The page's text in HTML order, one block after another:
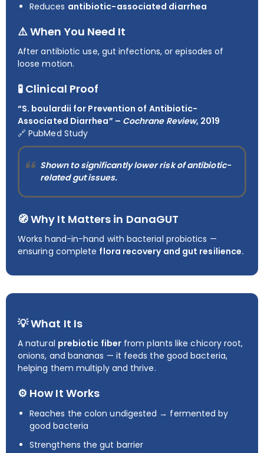
Reduces antibiotic-associated diarrhea
⚠️ When You Need It
After antibiotic use, gut infections, or episodes of
loose motion.
🧪 Clinical Proof
“S. boulardii for Prevention of Antibiotic-
Associated Diarrhea” – Cochrane Review, 2019
🔗PubMed Study
Shown to significantly lower risk of antibiotic-
related gut issues.
🧭 Why It Matters in DanaGUT
Works hand-in-hand with bacterial probiotics —
ensuring complete flora recovery and gut resilience.
💡 What It Is
A natural prebiotic fiber from plants like chicory root,
onions, and bananas — it feeds the good bacteria,
helping them multiply and thrive.
⚙️ How It Works
Reaches the colon undigested → fermented by
good bacteria
Strengthens the gut barrier